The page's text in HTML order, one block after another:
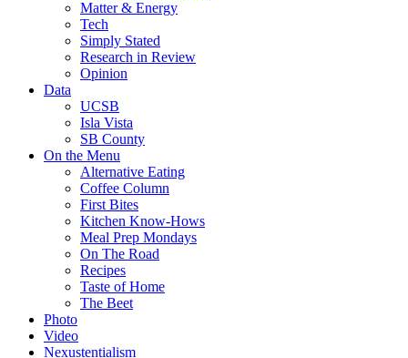
Matter & Energy
Tech
Simply Stated
Research in Review
Opinion
Data
UCSB
Isla Vista
SB County
On the Menu
Alternative Eating
Coffee Column
First Bites
Kitchen Know-Hows
Meal Prep Mondays
On The Road
Recipes
Taste of Home
The Beet
Photo
Video
Nexustentialism